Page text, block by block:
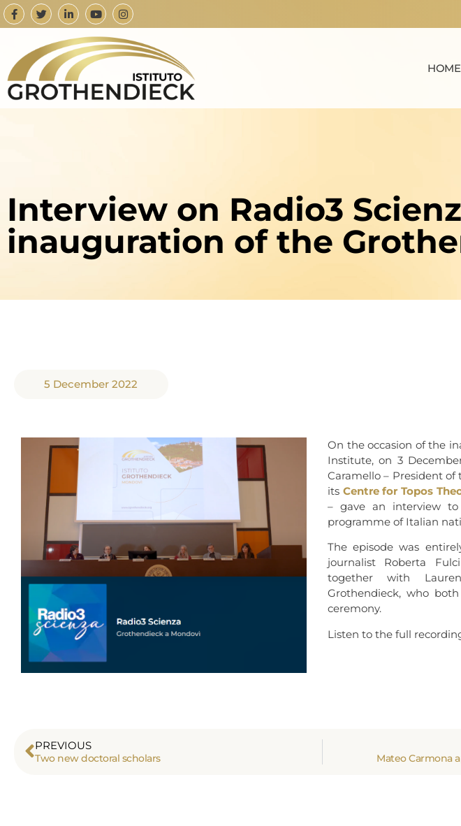
HOME
Interview on Radio3
inauguration of the
5 December 2022
On the occasion of the
Institute, on 3
Caramello – President
its Centre for Topos
– gave an interview to
programme of Italian
The episode was
journalist Roberta
together with
Grothendieck, who
ceremony.
Listen to the full
PREVIOUS
Two new doctoral scholars Mateo Carmona